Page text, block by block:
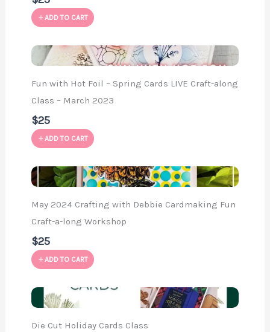
ADD TO CART
Fun with Hot Foil – Spring Cards LIVE Craft-along
Class – March 2023
$25
ADD TO CART
May 2024 Crafting with Debbie Cardmaking Fun
Craft-a-long Workshop
$25
ADD TO CART
Die Cut Holiday Cards Class